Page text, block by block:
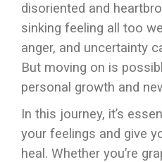
disoriented and
sinking feeling all too
anger, and uncertainty
But moving on is
personal growth and
In this journey, it’s
your feelings and give
heal. Whether you’re